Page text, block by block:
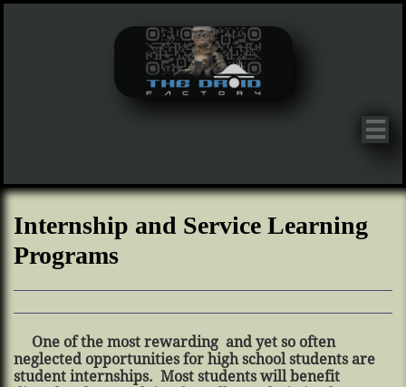

Internship and Service Learning
Programs
One of the most rewarding and yet so often
neglected opportunities for high school students are
student internships. Most students will benefit